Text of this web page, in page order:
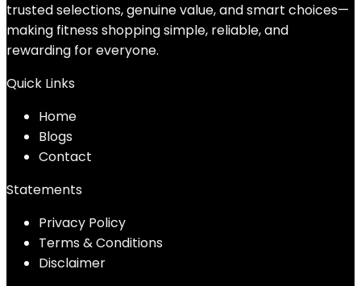
trusted selections, genuine value, and smart choices—
making fitness shopping simple, reliable, and
rewarding for everyone.
Quick Links
Home
Blogs
Contact
Statements
Privacy Policy
Terms & Conditions
Disclaimer